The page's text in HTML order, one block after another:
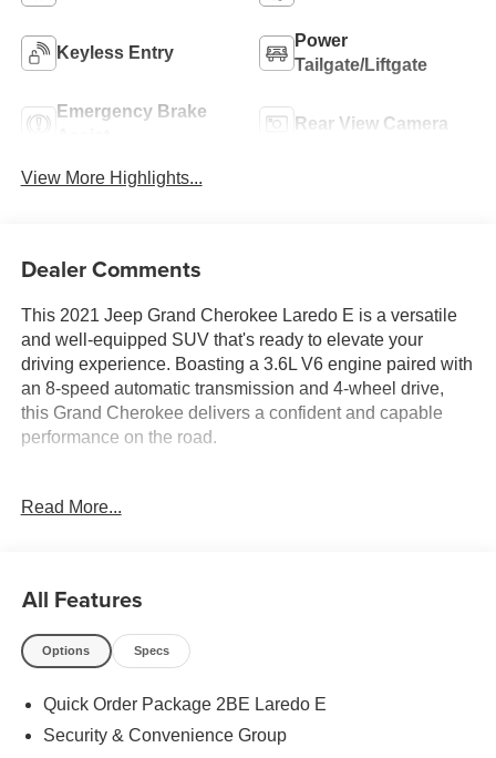
Keyless Entry
Power
Tailgate/Liftgate
Emergency Brake
Rear View Camera
View More Highlights...
Dealer Comments
This 2021 Jeep Grand Cherokee Laredo E is a versatile
and well-equipped SUV that's ready to elevate your
driving experience. Boasting a 3.6L V6 engine paired with
an 8-speed automatic transmission and 4-wheel drive,
this Grand Cherokee delivers a confident and capable
performance on the road.
- Accident Free Carfax
The Laredo E trim level offers a host of desirable features,
including:
- Security & Convenience Group
- 6 Speakers
Read More...
All Features
Options Specs
Quick Order Package 2BE Laredo E
Security & Convenience Group